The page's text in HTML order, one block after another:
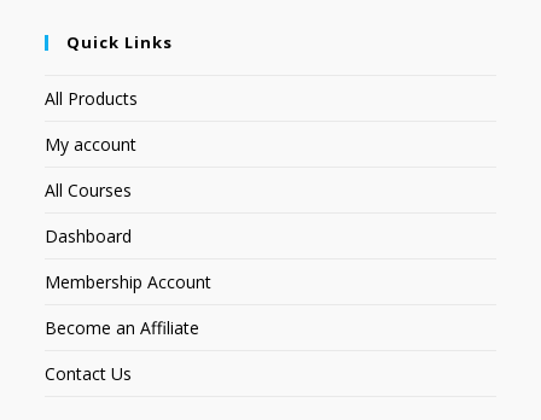
Quick Links
All Products
My account
All Courses
Dashboard
Membership Account
Become an Affiliate
Contact Us